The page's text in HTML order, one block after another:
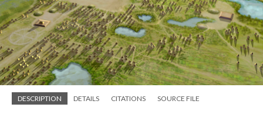
DESCRIPTION DETAILS CITATIONS SOURCE FILE